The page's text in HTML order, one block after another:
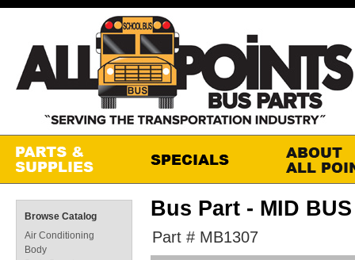
Bus Part - MID
Part # MB1307
Browse Catalog
Air Conditioning
Body